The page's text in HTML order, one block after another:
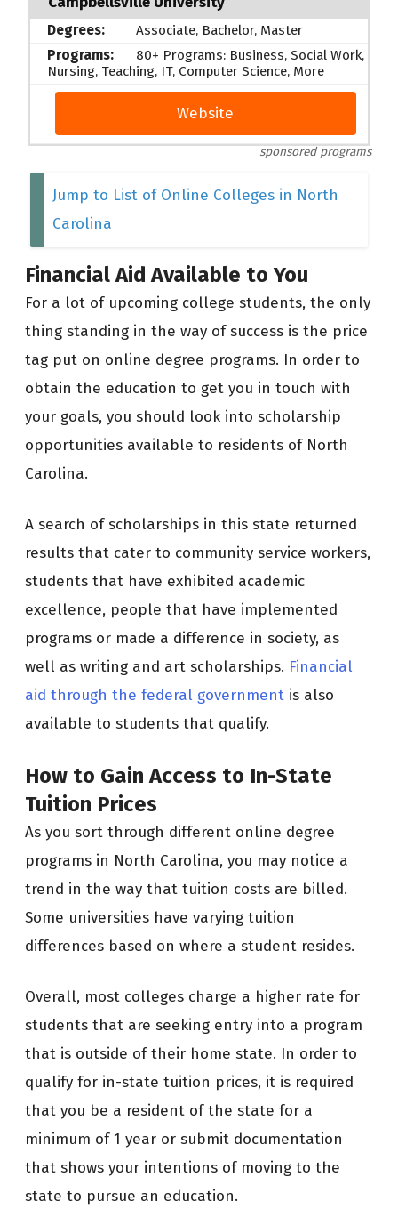
Associate, Bachelor, Master
80+ Programs: Business, Social Work,
Nursing, Teaching, IT, Computer Science, More
Website
sponsored programs
Jump to List of Online Colleges in North
Carolina
Financial Aid Available to You
For a lot of upcoming college students, the only
thing standing in the way of success is the price
tag put on online degree programs. In order to
obtain the education to get you in touch with
your goals, you should look into scholarship
opportunities available to residents of North
Carolina.
A search of scholarships in this state returned
results that cater to community service workers,
students that have exhibited academic
excellence, people that have implemented
programs or made a difference in society, as
well as writing and art scholarships. Financial
aid through the federal government is also
available to students that qualify.
How to Gain Access to In-State
Tuition Prices
As you sort through different online degree
programs in North Carolina, you may notice a
trend in the way that tuition costs are billed.
Some universities have varying tuition
differences based on where a student resides.
Overall, most colleges charge a higher rate for
students that are seeking entry into a program
that is outside of their home state. In order to
qualify for in-state tuition prices, it is required
that you be a resident of the state for a
minimum of 1 year or submit documentation
that shows your intentions of moving to the
state to pursue an education.